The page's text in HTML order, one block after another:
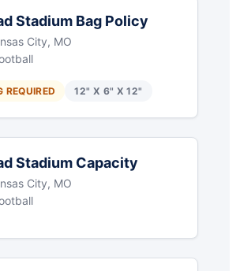
Stadium Bag Policy
City, MO
REQUIRED 12" X 6" X 12"
Stadium Capacity
City, MO